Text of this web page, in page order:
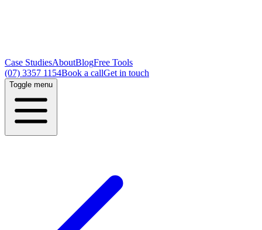
Case StudiesAboutBlogFree Tools
(07) 3357 1154Book a callGet in touch
Toggle menu